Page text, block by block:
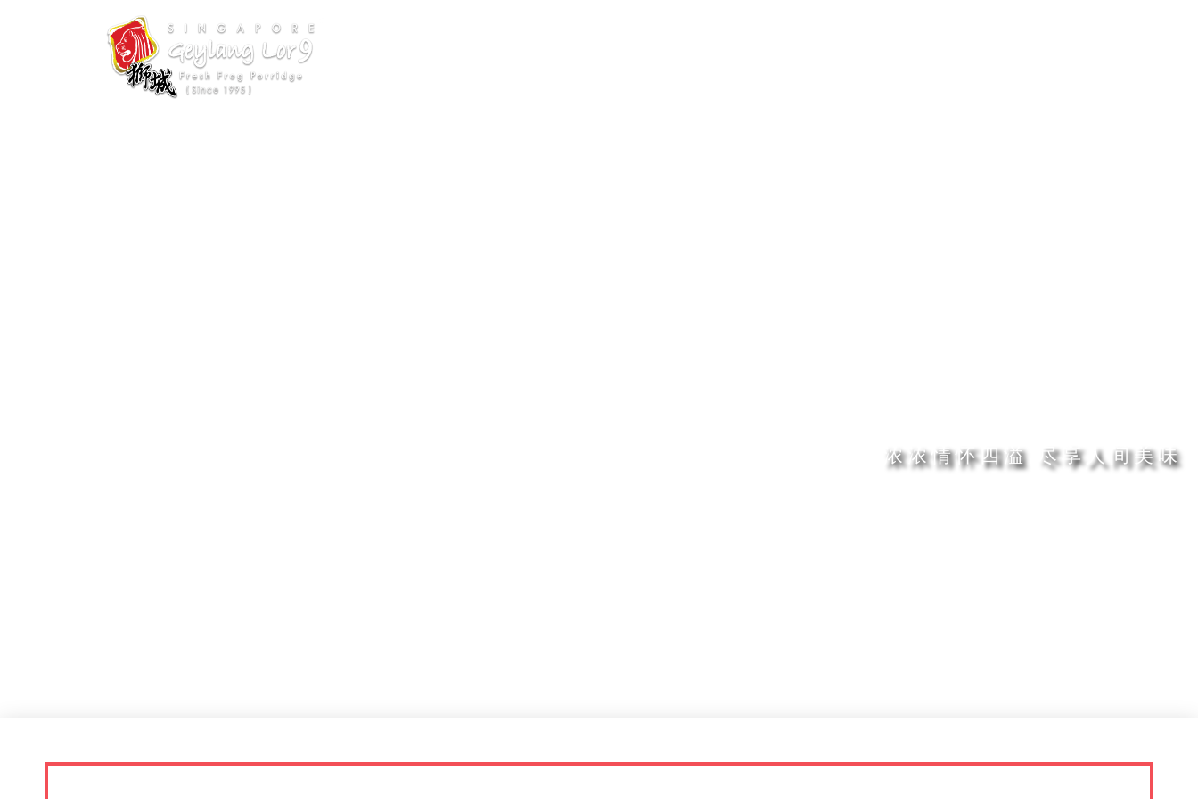
浓浓情怀四溢 尽享人间美味